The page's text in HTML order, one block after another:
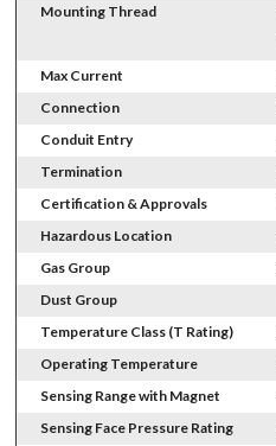
Mounting Thread
Max Current
Connection
Conduit Entry
Termination
Certification & Approvals
Hazardous Location
Gas Group
Dust Group
Temperature Class (T Rating)
Operating Temperature
Sensing Range with Magnet
Sensing Face Pressure Rating